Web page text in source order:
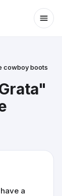
cowboy boots
a